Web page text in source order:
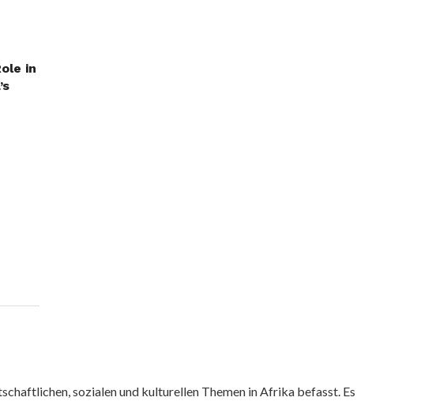
in
sozialen und kulturellen Themen in Afrika befasst. Es